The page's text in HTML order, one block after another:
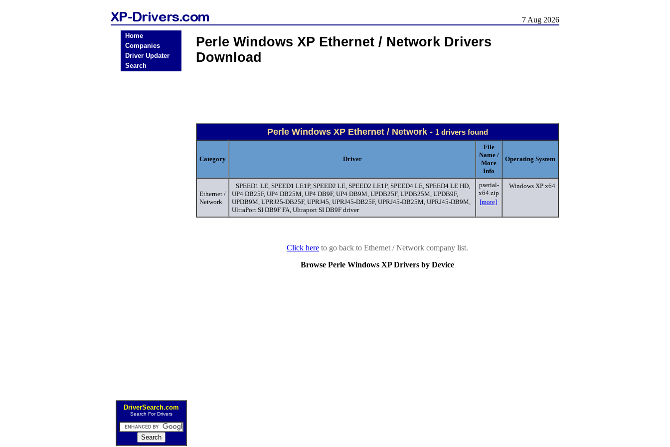
7 Aug 2026
Home
Companies
Driver Updater
Search
DriverSearch.com
Search For Drivers
Perle Windows XP Ethernet / Network Drivers
Download
Perle Windows XP Ethernet / Network - 1 drivers found
Category Driver
File
Name /
More
Info
Operating System
Ethernet /
Network
SPEED1 LE, SPEED1 LE1P, SPEED2 LE, SPEED2 LE1P, SPEED4 LE, SPEED4 LE HD,
UP4 DB25F, UP4 DB25M, UP4 DB9F, UP4 DB9M, UPDB25F, UPDB25M, UPDB9F,
UPDB9M, UPRJ25-DB25F, UPRJ45, UPRJ45-DB25F, UPRJ45-DB25M, UPRJ45-DB9M,
UltraPort SI DB9F FA, Ultraport SI DB9F driver
pserial-
x64.zip
[more]
Windows XP x64
Click here to go back to Ethernet / Network company list.
Browse Perle Windows XP Drivers by Device